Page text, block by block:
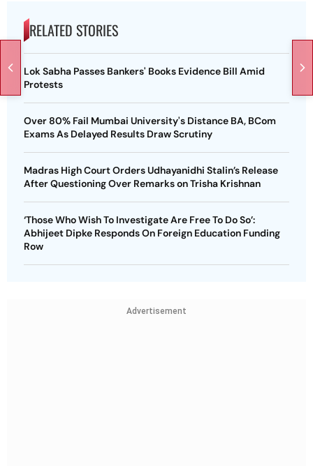
RELATED STORIES
Lok Sabha Passes Bankers' Books Evidence Bill Amid
Protests
Over 80% Fail Mumbai University's Distance BA, BCom
Exams As Delayed Results Draw Scrutiny
Madras High Court Orders Udhayanidhi Stalin’s Release
After Questioning Over Remarks on Trisha Krishnan
‘Those Who Wish To Investigate Are Free To Do So’:
Abhijeet Dipke Responds On Foreign Education Funding
Row
Advertisement